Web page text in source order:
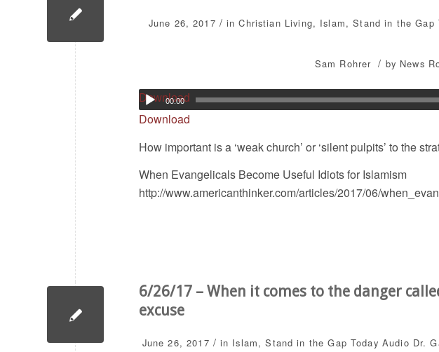
June 26, 2017 / inChristian Living, Islam,Stand in the Gap
Sam Rohrer / by News
Download
00:00
Download
How important is a ‘weak church’ or ‘silent pulpits’ to the
When Evangelicals Become Useful Idiots for Islamism
http://www.americanthinker.com/articles/2017/06/
6/26/17 – When it comes to the danger
excuse
June 26, 2017 / in Islam,Stand in the Gap Today Audio Dr.